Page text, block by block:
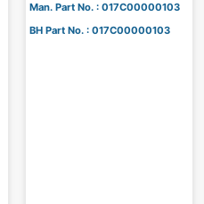
Man. Part No. : 017C00000103
BH Part No. : 017C00000103